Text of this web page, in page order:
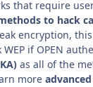
that require
to hack
encryption,
if OPEN
as all of the
more advanced